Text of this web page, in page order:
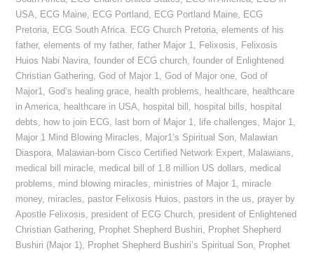
USA
ECG Maine ECG Portland ECG Portland Maine
ECG
Pretoria
ECG South Africa. ECG Church Pretoria ,elements of his
father,elements of my father,father Major 1 Felixosis
Felixosis
Huios Nabi Navira ,founder of ECG church ,founder of Enlightened
Christian Gathering ,God of Major 1 ,God of Major one ,God of
Major1
,God’s healing grace health problems healthcare
healthcare
in America
healthcare in USA hospital bill hospital bills
hospital
debts
how to join ECG last born of Major 1 life challenges Major 1
Major 1 Mind Blowing Miracles
Major1’s Spiritual Son
Malawian
Diaspora
Malawian-born Cisco Certified Network Expert Malawians
medical bill miracle
medical bill of 1.8 million US dollars
medical
problems
mind blowing miracles ministries of Major 1
miracle
money, miracles pastor Felixosis Huios pastors in the us
prayer by
Apostle Felixosis
president of ECG Church
president of Enlightened
Christian Gathering
Prophet Shepherd Bushiri
Prophet Shepherd
Bushiri (Major 1)
Prophet Shepherd Bushiri’s Spiritual Son
Prophet